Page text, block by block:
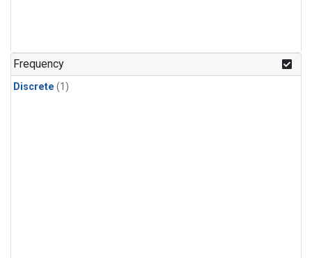
Frequency
Discrete (1)